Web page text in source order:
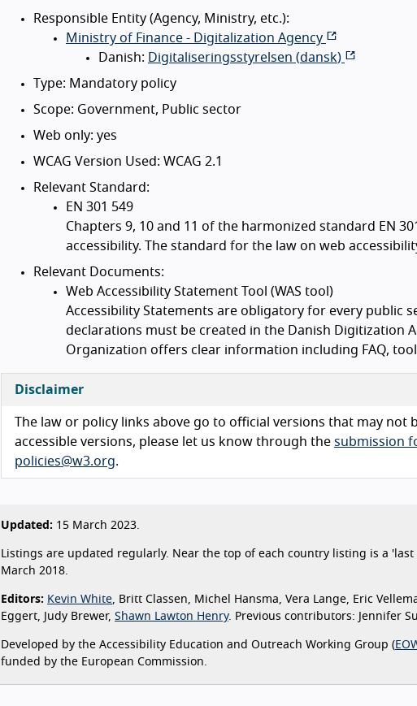
Responsible Entity (Agency, Ministry, etc.):
Ministry of Finance - Digitalization Agency
Danish:
Digitaliseringsstyrelsen (dansk)
Type: Mandatory policy
Scope: Government, Public sector
Web only: yes
WCAG Version Used: WCAG 2.1
Relevant Standard:
EN 301 549
Chapters 9, 10 and 11 of the harmonized standard EN
accessibility. The standard for the law on web
Relevant Documents:
Web Accessibility Statement Tool (WAS tool)
Accessibility Statements are obligatory for every public
declarations must be created in the Danish Digitization
Organization offers clear information including FAQ,
Disclaimer
The law or policy links above go to official versions that may not
accessible versions, please let us know through the submission
policies@w3.org.
Updated: 15 March 2023.
Listings are updated regularly. Near the top of each country listing is a
March 2018.
Editors: Kevin White , Britt Classen, Michel Hansma, Vera Lange, Eric
Eggert, Judy Brewer, Shawn Lawton Henry. Previous contributors: Jennifer
Developed by the Accessibility Education and Outreach Working Group (
funded by the European Commission.